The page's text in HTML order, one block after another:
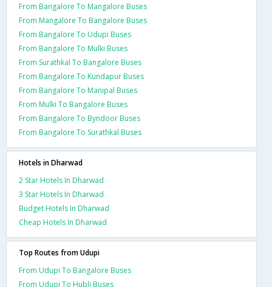
From Bangalore To Mangalore Buses
From Mangalore To Bangalore Buses
From Bangalore To Udupi Buses
From Bangalore To Mulki Buses
From Surathkal To Bangalore Buses
From Bangalore To Kundapur Buses
From Bangalore To Manipal Buses
From Mulki To Bangalore Buses
From Bangalore To Byndoor Buses
From Bangalore To Surathkal Buses
Hotels in Dharwad
2 Star Hotels In Dharwad
3 Star Hotels In Dharwad
Budget Hotels In Dharwad
Cheap Hotels In Dharwad
Top Routes from Udupi
From Udupi To Bangalore Buses
From Udupi To Hubli Buses